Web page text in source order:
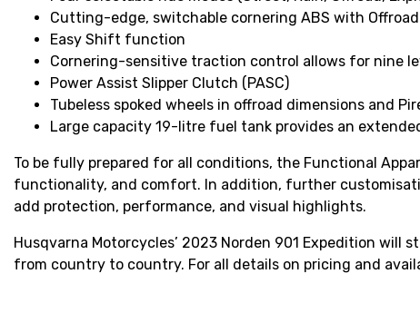
Cutting-edge, switchable cornering ABS with
Easy Shift function
Cornering-sensitive traction control allows for nine
Power Assist Slipper Clutch (PASC)
Tubeless spoked wheels in offroad dimensions and
Large capacity 19-litre fuel tank provides an
To be fully prepared for all conditions, the Functional
functionality, and comfort. In addition, further
add protection, performance, and visual highlights.
Husqvarna Motorcycles’ 2023 Norden 901 Expedition
from country to country. For all details on pricing and